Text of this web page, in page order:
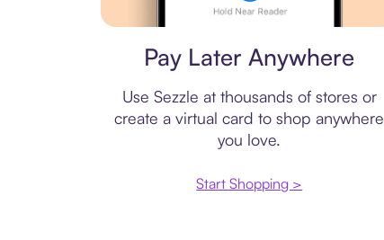
Pay Later Anywhere
Use Sezzle at thousands of stores or
create a virtual card to shop anywhere
you love.
Start Shopping >